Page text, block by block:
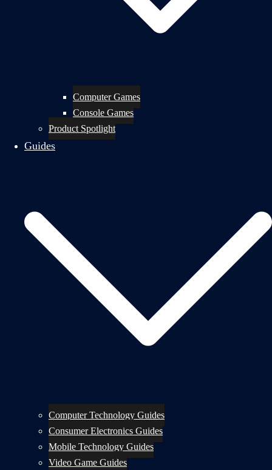
Computer Games
Console Games
Product Spotlight
Guides
Computer Technology Guides
Consumer Electronics Guides
Mobile Technology Guides
Video Game Guides